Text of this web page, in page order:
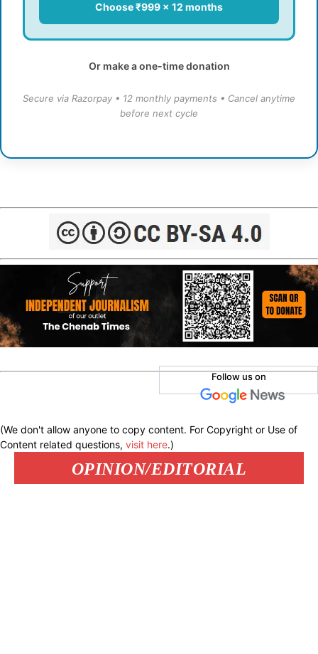
Choose ₹999 × 12 months
Or make a one-time donation
Secure via Razorpay • 12 monthly payments • Cancel anytime
before next cycle
Follow us on
(We don't allow anyone to copy content. For Copyright or Use of
Content related questions, visit here.)
OPINION/EDITORIAL